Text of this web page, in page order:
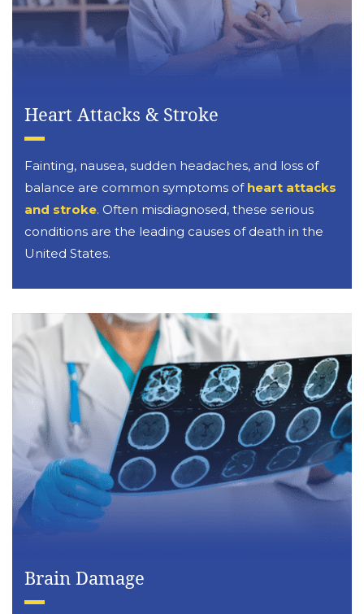
Heart Attacks & Stroke
Fainting, nausea, sudden headaches, and loss of
balance are common symptoms of heart attacks
and stroke. Often misdiagnosed, these serious
conditions are the leading causes of death in the
United States.
Brain Damage